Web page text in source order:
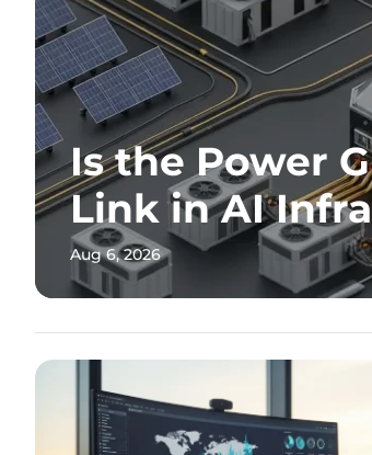
Is the Power
Link in AI
Aug 6, 2026